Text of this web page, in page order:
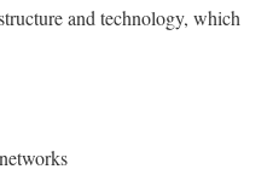
and technology, which